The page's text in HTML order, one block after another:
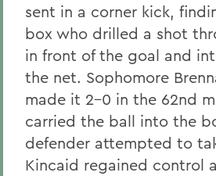
sent in a corner kick,
box who drilled a shot
in front of the goal and
the net. Sophomore
made it 2-0 in the 62nd
carried the ball into the
defender attempted to
Kincaid regained control